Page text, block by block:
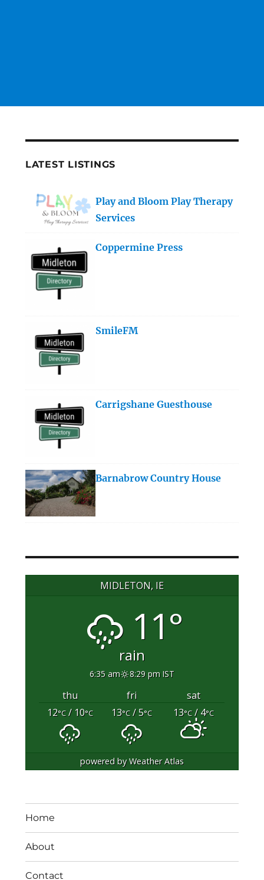
LATEST LISTINGS
Play and Bloom Play Therapy
Services
Coppermine Press
SmileFM
Carrigshane Guesthouse
Barnabrow Country House
MIDLETON, IE
11°
rain
6:35 am 8:29 pm IST
thu fri
sat
12°C/ 10°C 13°C/ 5°C 13°C/ 4°C
powered byWeather Atlas
Home
About
Contact